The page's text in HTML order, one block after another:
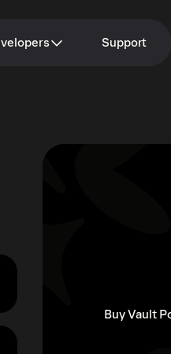
Support
Buy Vault